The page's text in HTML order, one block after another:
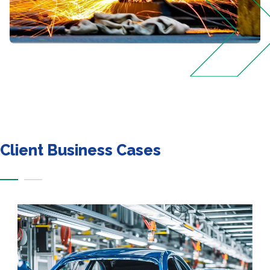
Client Business Cases